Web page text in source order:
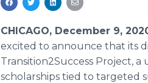
CHICAGO, December 9,
excited to announce that its
Transition2Success Project,
scholarships tied to targeted